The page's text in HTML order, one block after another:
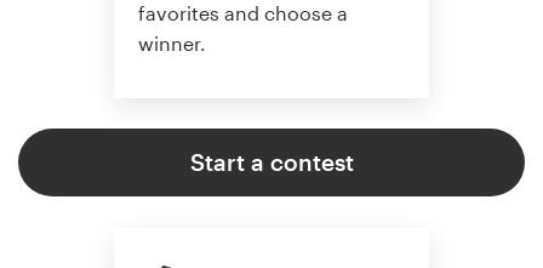
favorites and choose a
winner.
Start a contest